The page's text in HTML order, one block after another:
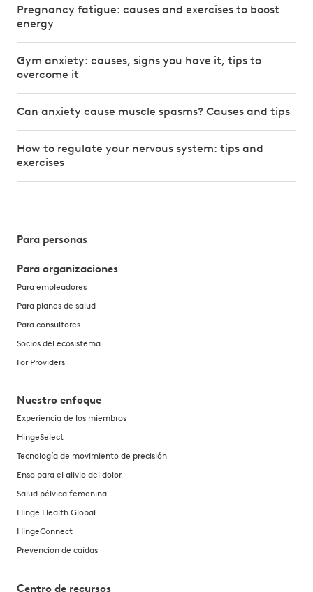
Pregnancy fatigue: causes and exercises to boost
energy
Gym anxiety: causes, signs you have it, tips to
overcome it
Can anxiety cause muscle spasms? Causes and tips
How to regulate your nervous system: tips and
exercises
Para personas
Para organizaciones
Para empleadores
Para planes de salud
Para consultores
Socios del ecosistema
For Providers
Nuestro enfoque
Experiencia de los miembros
HingeSelect
Tecnología de movimiento de precisión
Enso para el alivio del dolor
Salud pélvica femenina
Hinge Health Global
HingeConnect
Prevención de caídas
Centro de recursos